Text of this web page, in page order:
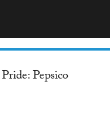
Pepsico